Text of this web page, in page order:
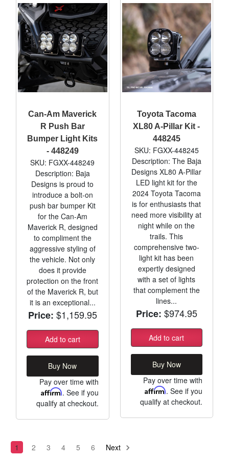
Can-Am Maverick
R Push Bar
Bumper Light Kits
- 448249
SKU: FGXX-448249
Description: Baja
Designs is proud to
introduce a bolt-on
push bar bumper Kit
for the Can-Am
Maverick R, designed
to compliment the
aggressive styling of
the vehicle. Not only
does it provide
protection on the front
of the Maverick R, but
it is an exceptional...
Price: $1,159.95
Add to cart
Buy Now
Pay over time with
Affirm. See if you
qualify at checkout.
Toyota Tacoma
XL80 A-Pillar Kit -
448245
SKU: FGXX-448245
Description: The Baja
Designs XL80 A-Pillar
LED light kit for the
2024 Toyota Tacoma
is for enthusiasts that
need more visibility at
night while on the
trails. This
comprehensive two-
light kit has been
expertly designed
with a set of lights
that complement the
lines...
Price: $974.95
Add to cart
Buy Now
Pay over time with
Affirm. See if you
qualify at checkout.
1 2 3 4 5 6 Next